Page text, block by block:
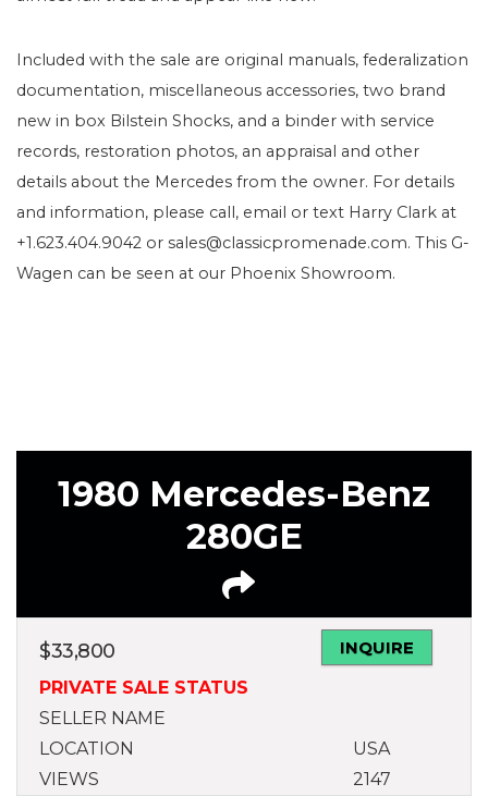
Included with the sale are original manuals, federalization
documentation, miscellaneous accessories, two brand
new in box Bilstein Shocks, and a binder with service
records, restoration photos, an appraisal and other
details about the Mercedes from the owner. For details
and information, please call, email or text Harry Clark at
+1.623.404.9042 or sales@classicpromenade.com. This G-
Wagen can be seen at our Phoenix Showroom.
1980 Mercedes-Benz
280GE
$33,800
INQUIRE
PRIVATE SALE STATUS
SELLER NAME
LOCATION
USA
VIEWS
2147